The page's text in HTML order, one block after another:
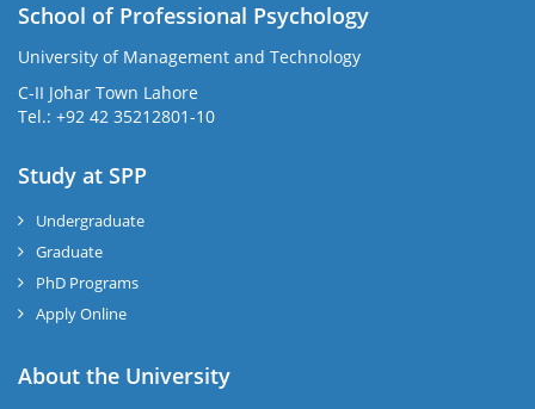
School of Professional Psychology
University of Management and Technology
C-II Johar Town Lahore
Tel.: +92 42 35212801-10
Study at SPP
Undergraduate
Graduate
PhD Programs
Apply Online
About the University